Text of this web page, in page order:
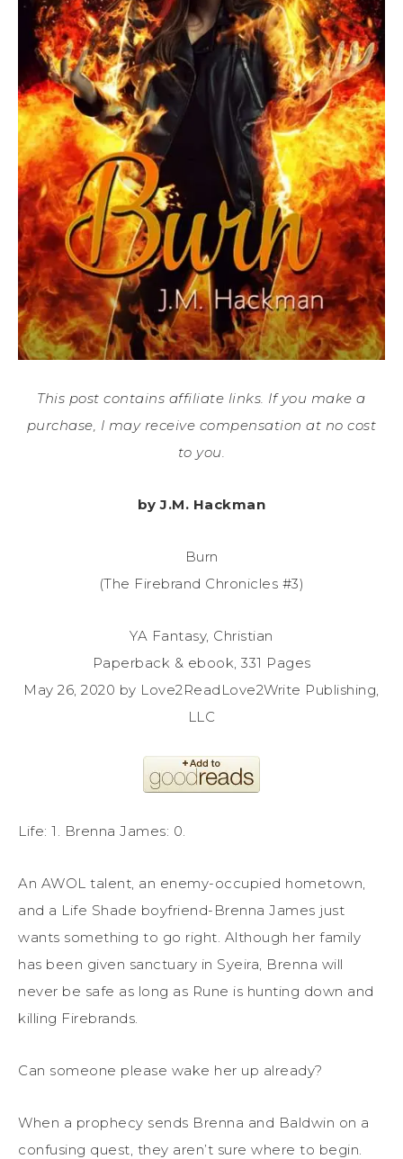
This post contains affiliate links. If you make a
purchase, I may receive compensation at no cost
to you.
by J.M. Hackman
Burn
(The Firebrand Chronicles #3)
YA Fantasy, Christian
Paperback & ebook, 331 Pages
May 26, 2020 by Love2ReadLove2Write Publishing,
LLC
Life: 1. Brenna James: 0.
An AWOL talent, an enemy-occupied hometown,
and a Life Shade boyfriend-Brenna James just
wants something to go right. Although her family
has been given sanctuary in Syeira, Brenna will
never be safe as long as Rune is hunting down and
killing Firebrands.
Can someone please wake her up already?
When a prophecy sends Brenna and Baldwin on a
confusing quest, they aren’t sure where to begin.